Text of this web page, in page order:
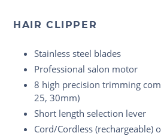
HAIR CLIPPER
Stainless steel blades
Professional salon motor
8 high precision trimming
25, 30mm)
Short length selection lever
Cord/Cordless (rechargeable)